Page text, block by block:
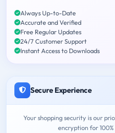
Always Up-to-Date
Accurate and Verified
Free Regular Updates
24/7 Customer Support
Instant Access to Downloads
Secure Experience
Your shopping security is our
encryption for 100%